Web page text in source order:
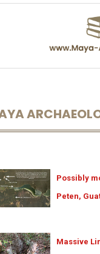
Possibly
Peten,
Massive